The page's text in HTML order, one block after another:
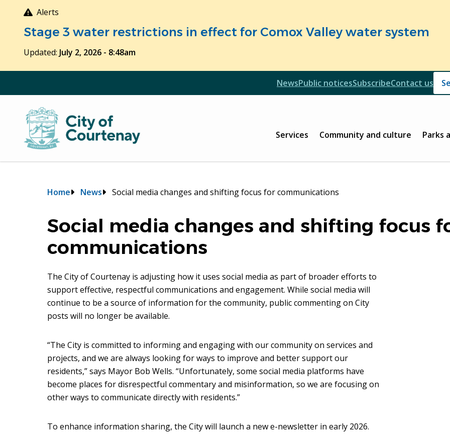
Alerts
Stage 3 water restrictions in effect for Comox Valley water system
Updated: July 2, 2026 - 8:48am
Header
NewsPublic noticesSubscribeContact us
Main
Services Community and culture Parks
Breadcrumb
Home News Social media changes and shifting focus for communications
Social media changes and shifting focus
communications
The City of Courtenay is adjusting how it uses social media as part of broader efforts to
support effective, respectful communications and engagement. While social media will
continue to be a source of information for the community, public commenting on City
posts will no longer be available.
“The City is committed to informing and engaging with our community on services and
projects, and we are always looking for ways to improve and better support our
residents,” says Mayor Bob Wells. “Unfortunately, some social media platforms have
become places for disrespectful commentary and misinformation, so we are focusing on
other ways to communicate directly with residents.”
To enhance information sharing, the City will launch a new e-newsletter in early 2026.